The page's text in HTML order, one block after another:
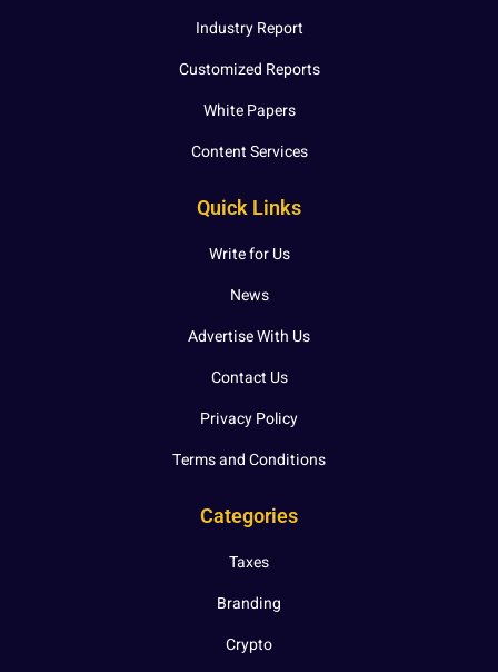
Industry Report
Customized Reports
White Papers
Content Services
Quick Links
Write for Us
News
Advertise With Us
Contact Us
Privacy Policy
Terms and Conditions
Categories
Taxes
Branding
Crypto